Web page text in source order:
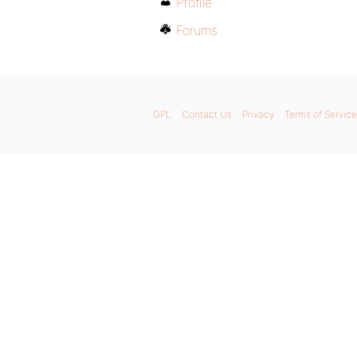
Forums
GPL Contact Us Privacy Terms of Service